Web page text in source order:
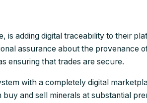
is adding digital traceability to their
assurance about the provenance
ensuring that trades are secure.
with a completely digital
and sell minerals at substantial